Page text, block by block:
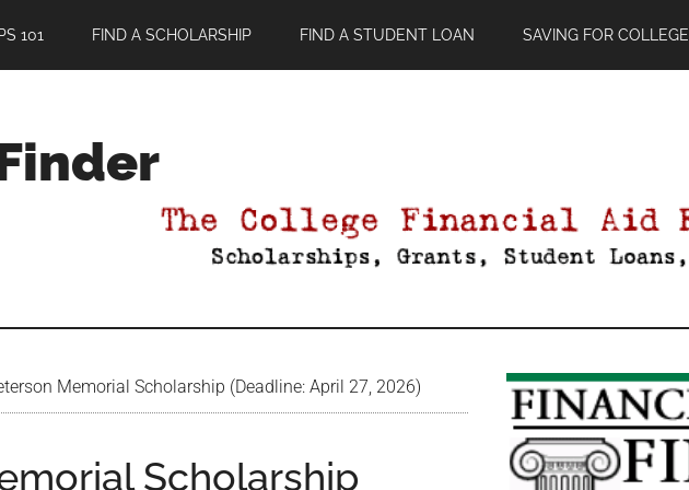
101 FIND A SCHOLARSHIP FIND A STUDENT LOAN SAVING FOR COLLEGE
Memorial Scholarship (Deadline: April 27, 2026)
Scholarship
Primary
Sidebar